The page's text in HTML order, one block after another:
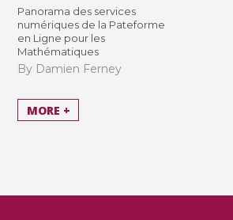
Panorama des services
numériques de la Pateforme
en Ligne pour les
Mathématiques
By Damien Ferney
MORE +